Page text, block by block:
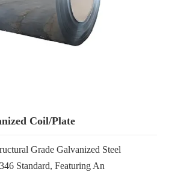
Coil/Plate
Grade Galvanized Steel
Standard, Featuring An